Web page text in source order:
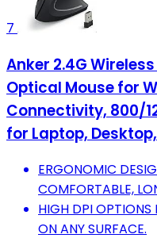
7
Anker 2.4G
Optical Mouse for
Connectivity, 800/
for Laptop,
ERGONOMIC
COMFORTABLE,
HIGH DPI OPTIONS
ON ANY SURFACE.